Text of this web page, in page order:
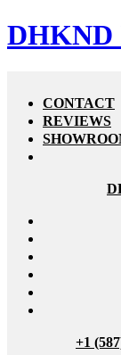
DHKND
CONTACT
REVIEWS
+1